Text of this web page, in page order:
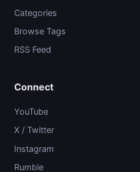
Categories
Browse Tags
RSS Feed
Connect
YouTube
X / Twitter
Instagram
Rumble